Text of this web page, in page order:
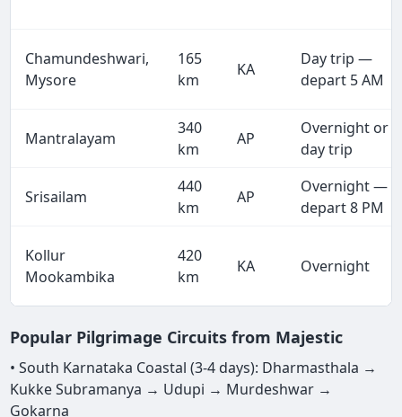
Chamundeshwari,
Mysore
165
km
KA
Day trip —
depart 5 AM
Mantralayam
340
km
AP
Overnight or
day trip
Srisailam
440
km
AP
Overnight —
depart 8 PM
Kollur
Mookambika
420
km
KA Overnight
Popular Pilgrimage Circuits from Majestic
• South Karnataka Coastal (3-4 days): Dharmasthala →
Kukke Subramanya → Udupi → Murdeshwar →
Gokarna